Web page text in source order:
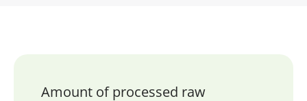
Amount of processed raw